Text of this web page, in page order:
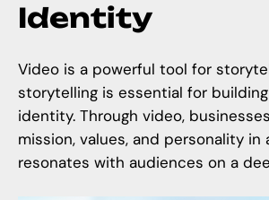
Identity
Video is a powerful tool for
storytelling is essential for
identity. Through video,
mission, values, and personality in
resonates with audiences on a